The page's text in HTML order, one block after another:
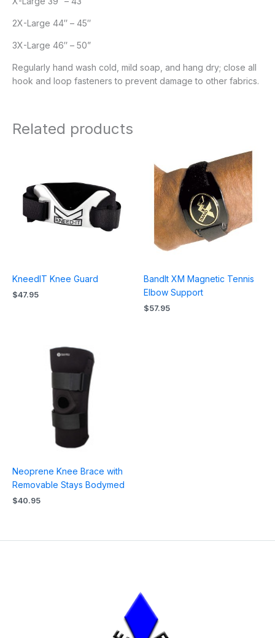
2X-Large 44″ – 45″
3X-Large 46″ – 50”
Regularly hand wash cold, mild soap, and hang dry; close all
hook and loop fasteners to prevent damage to other fabrics.
Related products
KneedIT Knee Guard
$47.95
BandIt XM Magnetic Tennis
Elbow Support
$57.95
Neoprene Knee Brace with
Removable Stays Bodymed
$40.95